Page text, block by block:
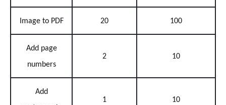
Image to PDF 20 100
Add page
numbers
2 10
Add
1 10